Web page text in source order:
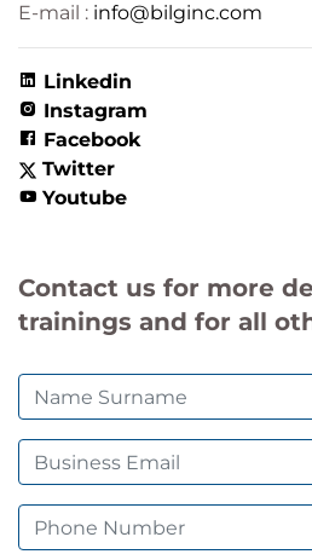
E-mail : info@bilginc.com
Linkedin
Instagram
Facebook
Twitter
Youtube
Contact us for more
trainings and for all